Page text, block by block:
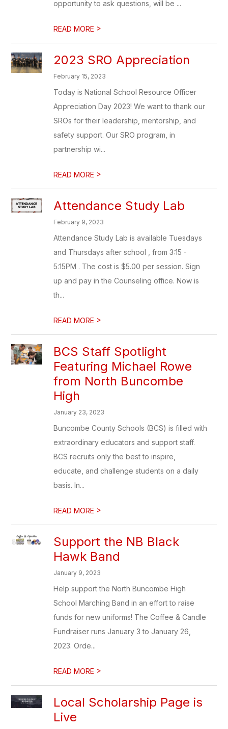
opportunity to ask questions, will be ...
READ MORE >
2023 SRO Appreciation
February 15, 2023
Today is National School Resource Officer
Appreciation Day 2023! We want to thank our
SROs for their leadership, mentorship, and
safety support. Our SRO program, in
partnership wi...
READ MORE >
Attendance Study Lab
February 9, 2023
Attendance Study Lab is available Tuesdays
and Thursdays after school , from 3:15 -
5:15PM . The cost is $5.00 per session. Sign
up and pay in the Counseling office. Now is
th...
READ MORE >
BCS Staff Spotlight
Featuring Michael Rowe
from North Buncombe
High
January 23, 2023
Buncombe County Schools (BCS) is filled with
extraordinary educators and support staff.
BCS recruits only the best to inspire,
educate, and challenge students on a daily
basis. In...
READ MORE >
Support the NB Black
Hawk Band
January 9, 2023
Help support the North Buncombe High
School Marching Band in an effort to raise
funds for new uniforms! The Coffee & Candle
Fundraiser runs January 3 to January 26,
2023. Orde...
READ MORE >
Local Scholarship Page is
Live